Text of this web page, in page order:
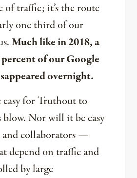
of traffic; it’s the route
one third of our
Much like in 2018, a
of our Google
overnight.
for Truthout to
Nor will it be easy
and collaborators —
depend on traffic and
by large